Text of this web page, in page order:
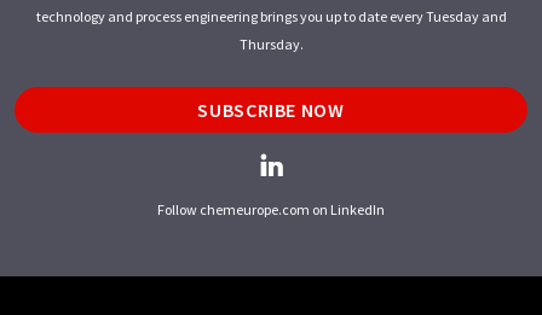
technology and process engineering brings you up to date every Tuesday and
Thursday.
SUBSCRIBE NOW
Follow chemeurope.com on LinkedIn